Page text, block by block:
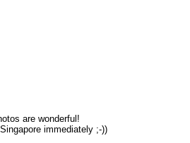
are wonderful!
immediately ;-))